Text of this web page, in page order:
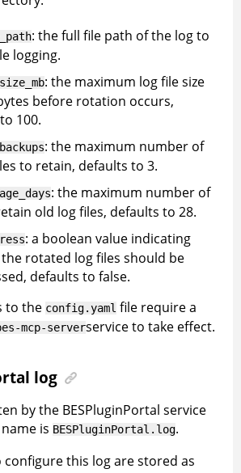
: the full file path of the log to
logging.
: the maximum log file size
before rotation occurs,
100.
: the maximum number of
to retain, defaults to 3.
: the maximum number of
old log files, defaults to 28.
: a boolean value indicating
rotated log files should be
defaults to false.
to the config.yaml file require a
mcp-serverservice to take effect.
log
by the BESPluginPortal service
is BESPluginPortal.log.
configure this log are stored as